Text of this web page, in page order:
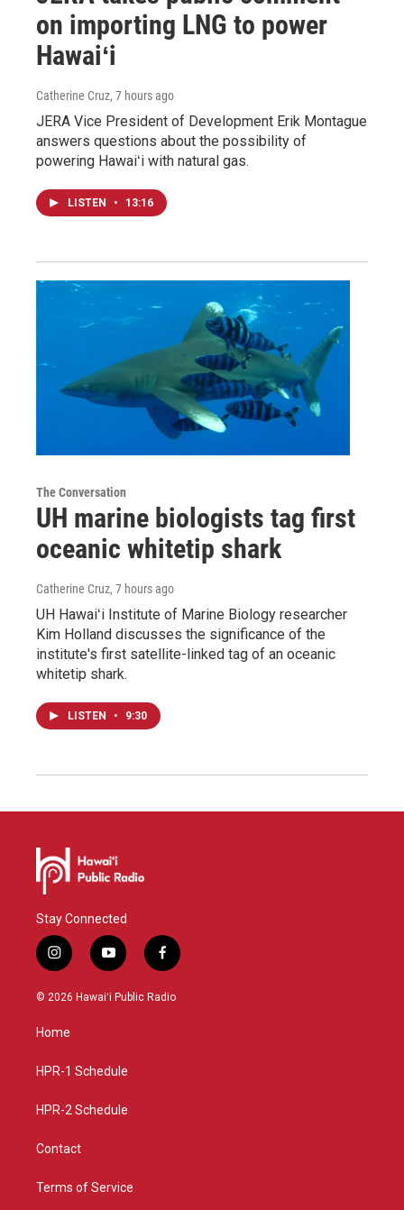
on importing LNG to power
Hawaiʻi
Catherine Cruz, 7 hours ago
JERA Vice President of Development Erik Montague
answers questions about the possibility of
powering Hawaiʻi with natural gas.
LISTEN • 13:16
The Conversation
UH marine biologists tag first
oceanic whitetip shark
Catherine Cruz, 7 hours ago
UH Hawaiʻi Institute of Marine Biology researcher
Kim Holland discusses the significance of the
institute's first satellite-linked tag of an oceanic
whitetip shark.
LISTEN • 9:30
Stay Connected
i
n
s
g
a
y
o
u
f
a
c
© 2026 Hawaiʻi Public Radio
Home
HPR-1 Schedule
HPR-2 Schedule
Contact
Terms of Service